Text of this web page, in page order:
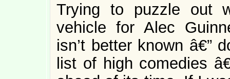
Trying to puzzle out
vehicle for Alec
isn’t better known â€”
list of high comedies